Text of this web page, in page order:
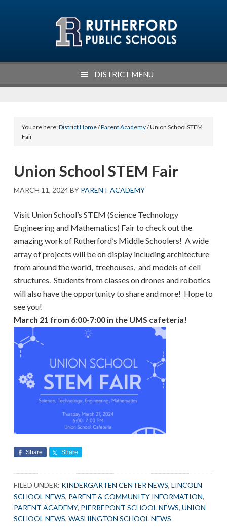
DISTRICT MENU
You are here:District Home/Parent Academy/ Union School STEM
Fair
Union School STEM Fair
MARCH 11, 2024BY PARENT ACADEMY
Visit Union School’s STEM (Science Technology
Engineering and Mathematics) Fair to check out the
amazing work of Rutherford’s Middle Schoolers! A wide
array of projects will be on display including architecture
from around the world, treehouses, and models of cell
structures. Students from classes on drones and robotics
will also have the opportunity to share and more! Hope to
see you!
March 21 from 6:00-7:00 in the UMS cafeteria!
Share Share
FILED UNDER: KINDERGARTEN CENTER NEWS,LINCOLN
SCHOOL NEWS, PARENT & COMMUNITY INFORMATION,
PARENT ACADEMY, PIERREPONT SCHOOL NEWS,UNION
SCHOOL NEWS,WASHINGTON SCHOOL NEWS